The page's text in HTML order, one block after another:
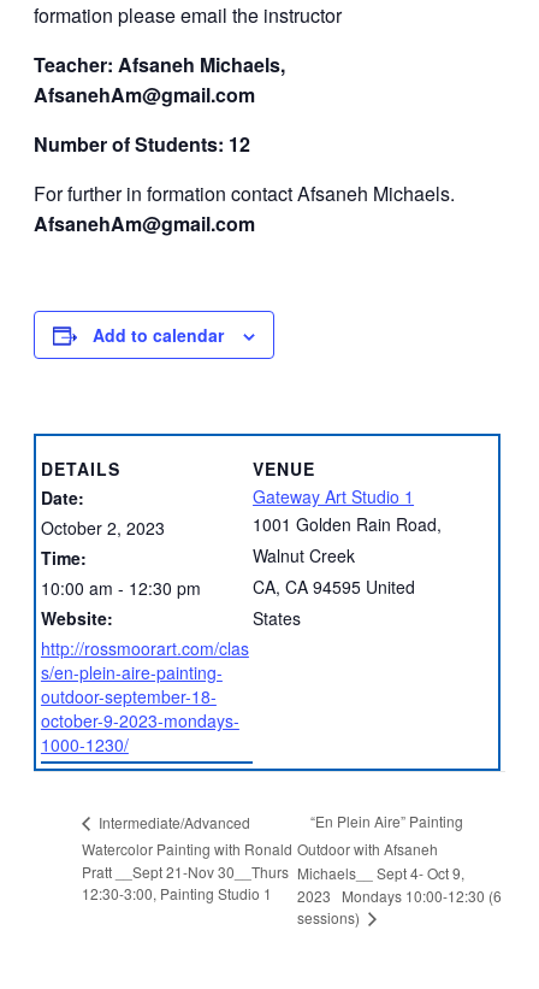
formation please email the instructor
Teacher: Afsaneh Michaels,
AfsanehAm@gmail.com
Number of Students: 12
For further in formation contact Afsaneh Michaels.
AfsanehAm@gmail.com
Add to calendar
DETAILS
Date:
October 2, 2023
Time:
10:00 am - 12:30 pm
Website:
http://rossmoorart.com/clas
s/en-plein-aire-painting-
outdoor-september-18-
october-9-2023-mondays-
1000-1230/
VENUE
Gateway Art Studio 1
1001 Golden Rain Road,
Walnut Creek
CA, CA 94595 United
States
Intermediate/Advanced
Watercolor Painting with Ronald
Pratt __Sept 21-Nov 30__Thurs
12:30-3:00, Painting Studio 1
“En Plein Aire” Painting
Outdoor with Afsaneh
Michaels__ Sept 4- Oct 9,
2023 Mondays 10:00-12:30 (6
sessions)